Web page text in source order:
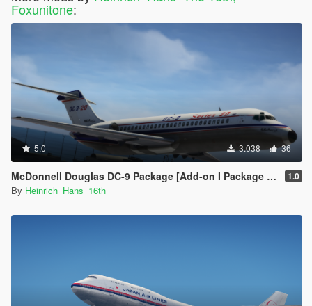
Foxunitone:
5.0 3.038 36
McDonnell Douglas DC-9 Package [Add-on I Package I Liveries] 1.0
By Heinrich_Hans_16th